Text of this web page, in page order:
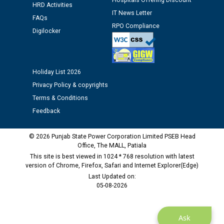
Assiatant Manager/HR against CRA 304/24 -
12.01.2026
Public notice regarding Biometric Verification at the
time of Joining for the post of Assistant Lineman
M/s ECS Industries Private Limited, Vadodara declared
as Defaulter Firm by PSPCL upto 02-03-2028
Ask
HRD Activities
FAQs
Digilocker
IT News Letter
RPO Compliance
Holiday List 2026
Privacy Policy & copyrights
Terms & Conditions
Feedback
© 2026 Punjab State Power Corporation Limited PSEB Head
Office, The MALL, Patiala
This site is best viewed in 1024 * 768 resolution with latest
version of Chrome, Firefox, Safari and Internet Explorer(Edge)
Last Updated on:
05-08-2026